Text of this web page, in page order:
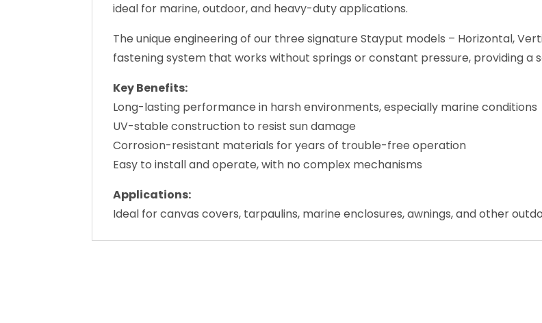
fastening system that works without springs or constant pressure, providing a
Key Benefits:
Long-lasting performance in harsh environments, especially marine conditions
UV-stable construction to resist sun damage
Corrosion-resistant materials for years of trouble-free operation
Easy to install and operate, with no complex mechanisms
Applications:
Ideal for canvas covers, tarpaulins, marine enclosures, awnings, and other